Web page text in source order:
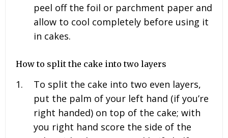
peel off the foil or parchment paper and
allow to cool completely before using it
in cakes.
How to split the cake into two layers
To split the cake into two even layers,
put the palm of your left hand (if you’re
right handed) on top of the cake; with
you right hand score the side of the